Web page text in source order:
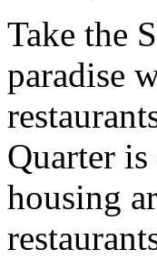
Take the
paradise
Quarter
housing